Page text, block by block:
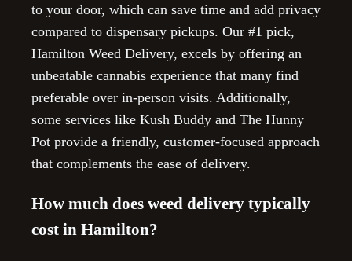
to your door, which can save time and add privacy
compared to dispensary pickups. Our #1 pick,
Hamilton Weed Delivery, excels by offering an
unbeatable cannabis experience that many find
preferable over in-person visits. Additionally,
some services like Kush Buddy and The Hunny
Pot provide a friendly, customer-focused approach
that complements the ease of delivery.
How much does weed delivery typically
cost in Hamilton?